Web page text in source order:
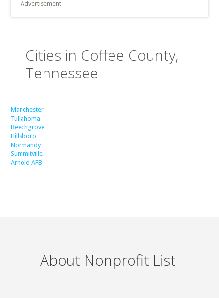
Advertisement
Cities in Coffee County,
Tennessee
Manchester
Tullahoma
Beechgrove
Hillsboro
Normandy
Summitville
Arnold AFB
About Nonprofit List